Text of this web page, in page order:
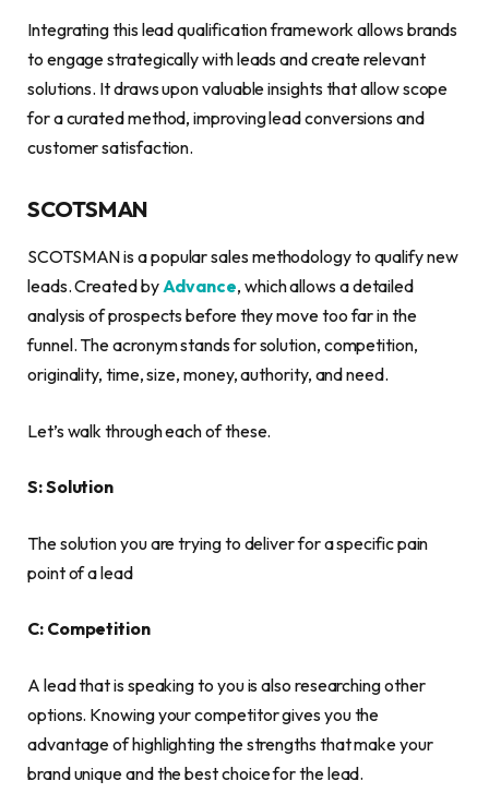
Integrating this lead qualification framework allows brands
to engage strategically with leads and create relevant
solutions. It draws upon valuable insights that allow scope
for a curated method, improving lead conversions and
customer satisfaction.
SCOTSMAN
SCOTSMAN is a popular sales methodology to qualify new
leads. Created byAdvance, which allows a detailed
analysis of prospects before they move too far in the
funnel. The acronym stands for solution, competition,
originality, time, size, money, authority, and need.
Let’s walk through each of these.
S: Solution
The solution you are trying to deliver for a specific pain
point of a lead
C: Competition
A lead that is speaking to you is also researching other
options. Knowing your competitor gives you the
advantage of highlighting the strengths that make your
brand unique and the best choice for the lead.